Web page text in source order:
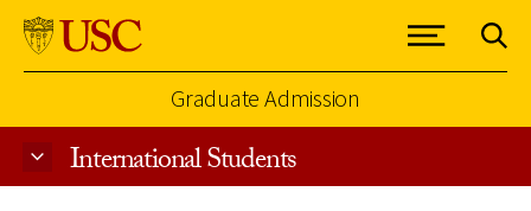
Graduate Admission
International Students